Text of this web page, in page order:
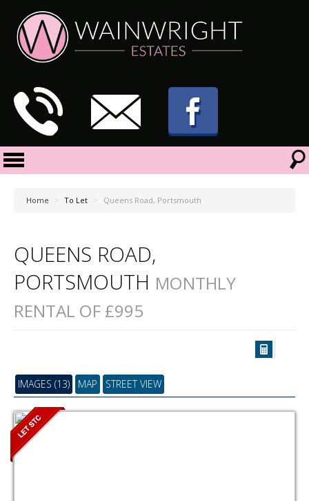
Home > To Let > Queens Road, Portsmouth
QUEENS ROAD,
PORTSMOUTH MONTHLY
RENTAL OF £995
IMAGES (13) MAP STREET VIEW